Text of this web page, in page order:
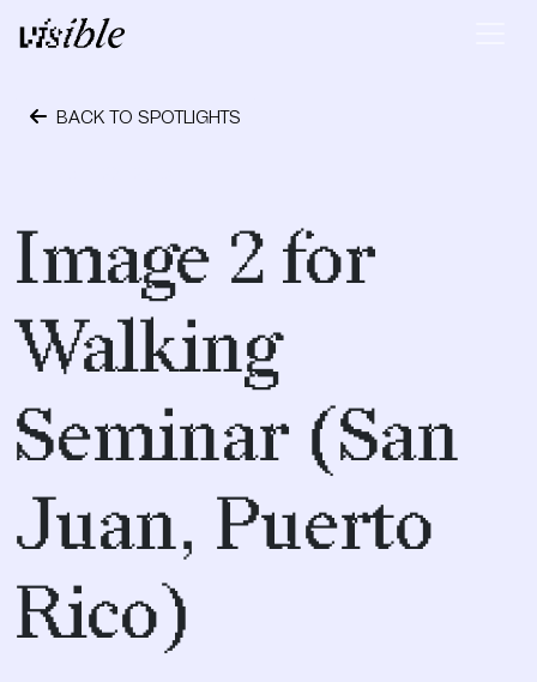
Skip to content
Main Navigation
BACK TO SPOTLIGHTS
Image 2 for
Walking
Seminar (San
Juan, Puerto
Rico)